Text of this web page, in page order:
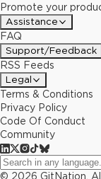
Promote your
Assistance
FAQ
Support/Feedback
RSS Feeds
Legal
Terms & Conditions
Privacy Policy
Code Of Conduct
Community
© 2026 GitNation.